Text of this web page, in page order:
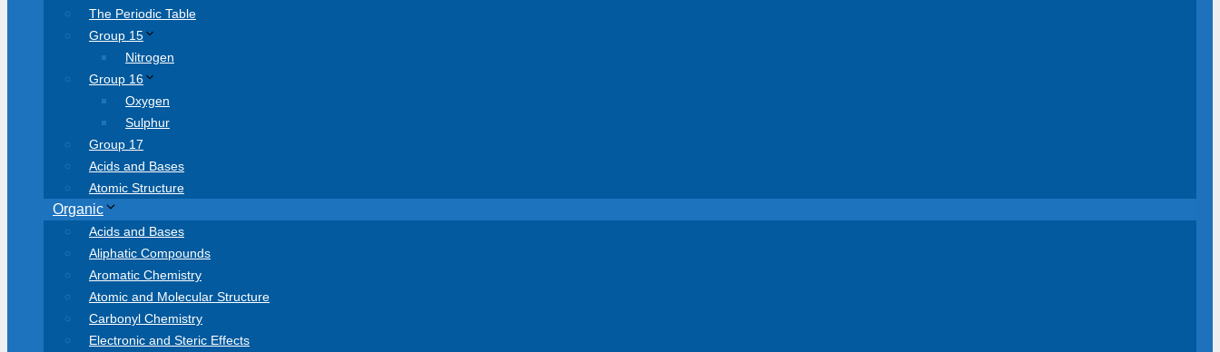
The Periodic Table
Group 15
Nitrogen
Group 16
Oxygen
Sulphur
Group 17
Acids and Bases
Atomic Structure
Organic
Acids and Bases
Aliphatic Compounds
Aromatic Chemistry
Atomic and Molecular Structure
Carbonyl Chemistry
Electronic and Steric Effects